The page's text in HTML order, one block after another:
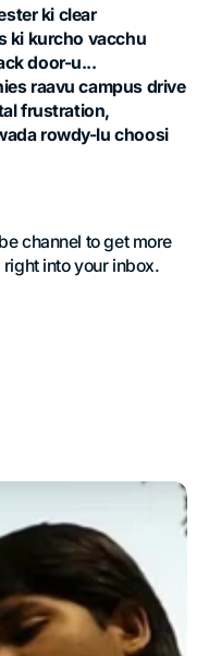
ki clear
ki kurcho vacchu
door-u...
raavu campus drive
frustration,
rowdy-lu choosi
channel to get more
into your inbox.